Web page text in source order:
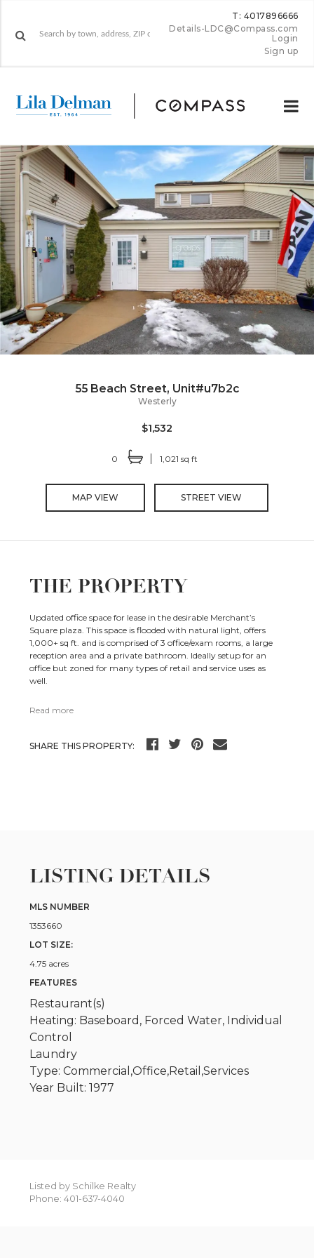
T: 4017896666
Details-LDC@Compass.com
Login
Sign up
55 Beach Street, Unit#u7b2c
Westerly
$1,532
0 1,021 sq ft
MAP VIEW STREET VIEW
THE PROPERTY
Updated office space for lease in the desirable Merchant’s
Square plaza. This space is flooded with natural light, offers
1,000+ sq ft. and is comprised of 3 office/exam rooms, a large
reception area and a private bathroom. Ideally setup for an
office but zoned for many types of retail and service uses as
well.
Read more
SHARE THIS PROPERTY:
LISTING DETAILS
MLS NUMBER
1353660
LOT SIZE:
4.75 acres
FEATURES
Restaurant(s)
Heating: Baseboard, Forced Water, Individual
Control
Laundry
Type: Commercial,Office,Retail,Services
Year Built: 1977
Listed by Schilke Realty
Phone: 401-637-4040